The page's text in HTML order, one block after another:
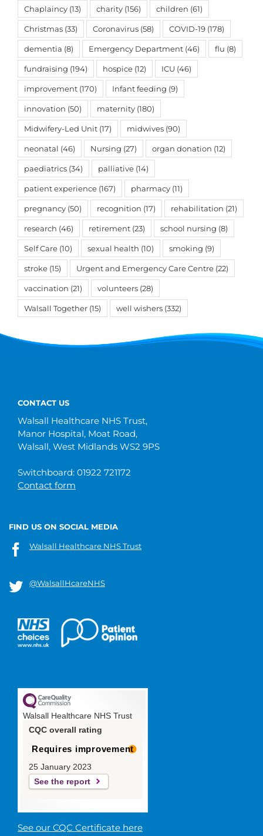
Chaplaincy (13) charity (156) children (61)
Christmas (33) Coronavirus (58) COVID-19 (178)
dementia (8) Emergency Department (46) flu (8)
fundraising (194) hospice (12) ICU (46)
improvement (170) Infant feeding (9)
innovation (50) maternity (180)
Midwifery-Led Unit (17) midwives (90)
neonatal (46) Nursing (27) organ donation (12)
paediatrics (34) palliative (14)
patient experience (167) pharmacy (11)
pregnancy (50) recognition (17) rehabilitation (21)
research (46) retirement (23) school nursing (8)
Self Care (10) sexual health (10) smoking (9)
stroke (15) Urgent and Emergency Care Centre (22)
vaccination (21) volunteers (28)
Walsall Together (15) well wishers (332)
CONTACT US
Walsall Healthcare NHS Trust,
Manor Hospital, Moat Road,
Walsall, West Midlands WS2 9PS
Switchboard: 01922 721172
Contact form
FIND US ON SOCIAL MEDIA
Walsall Healthcare NHS Trust
@WalsallHcareNHS
Walsall Healthcare NHS Trust
CQC overall rating
Requires improvement
25 January 2023
See the report
See our CQC Certificate here